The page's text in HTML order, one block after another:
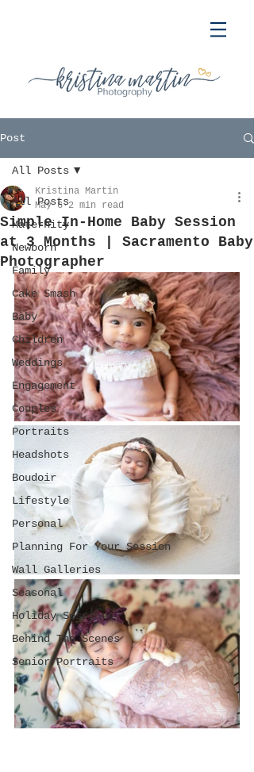
Post
All Posts
Maternity
Newborn
Family
Cake Smash
Baby
Children
Weddings
Engagement
Couples
Portraits
Headshots
Boudoir
Lifestyle
Personal
Planning For Your Session
Wall Galleries
Seasonal
Holiday Sessions
Behind The Scenes
Senior Portraits
All Posts
Simple In-Home Baby Session
at 3 Months | Sacramento Baby
Photographer
Kristina Martin
May 6 2 min read